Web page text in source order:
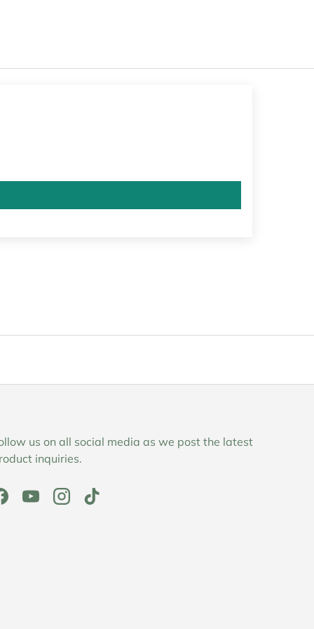
us on all social media as we post the latest
inquiries.
YouTubeInstagram
TikTok